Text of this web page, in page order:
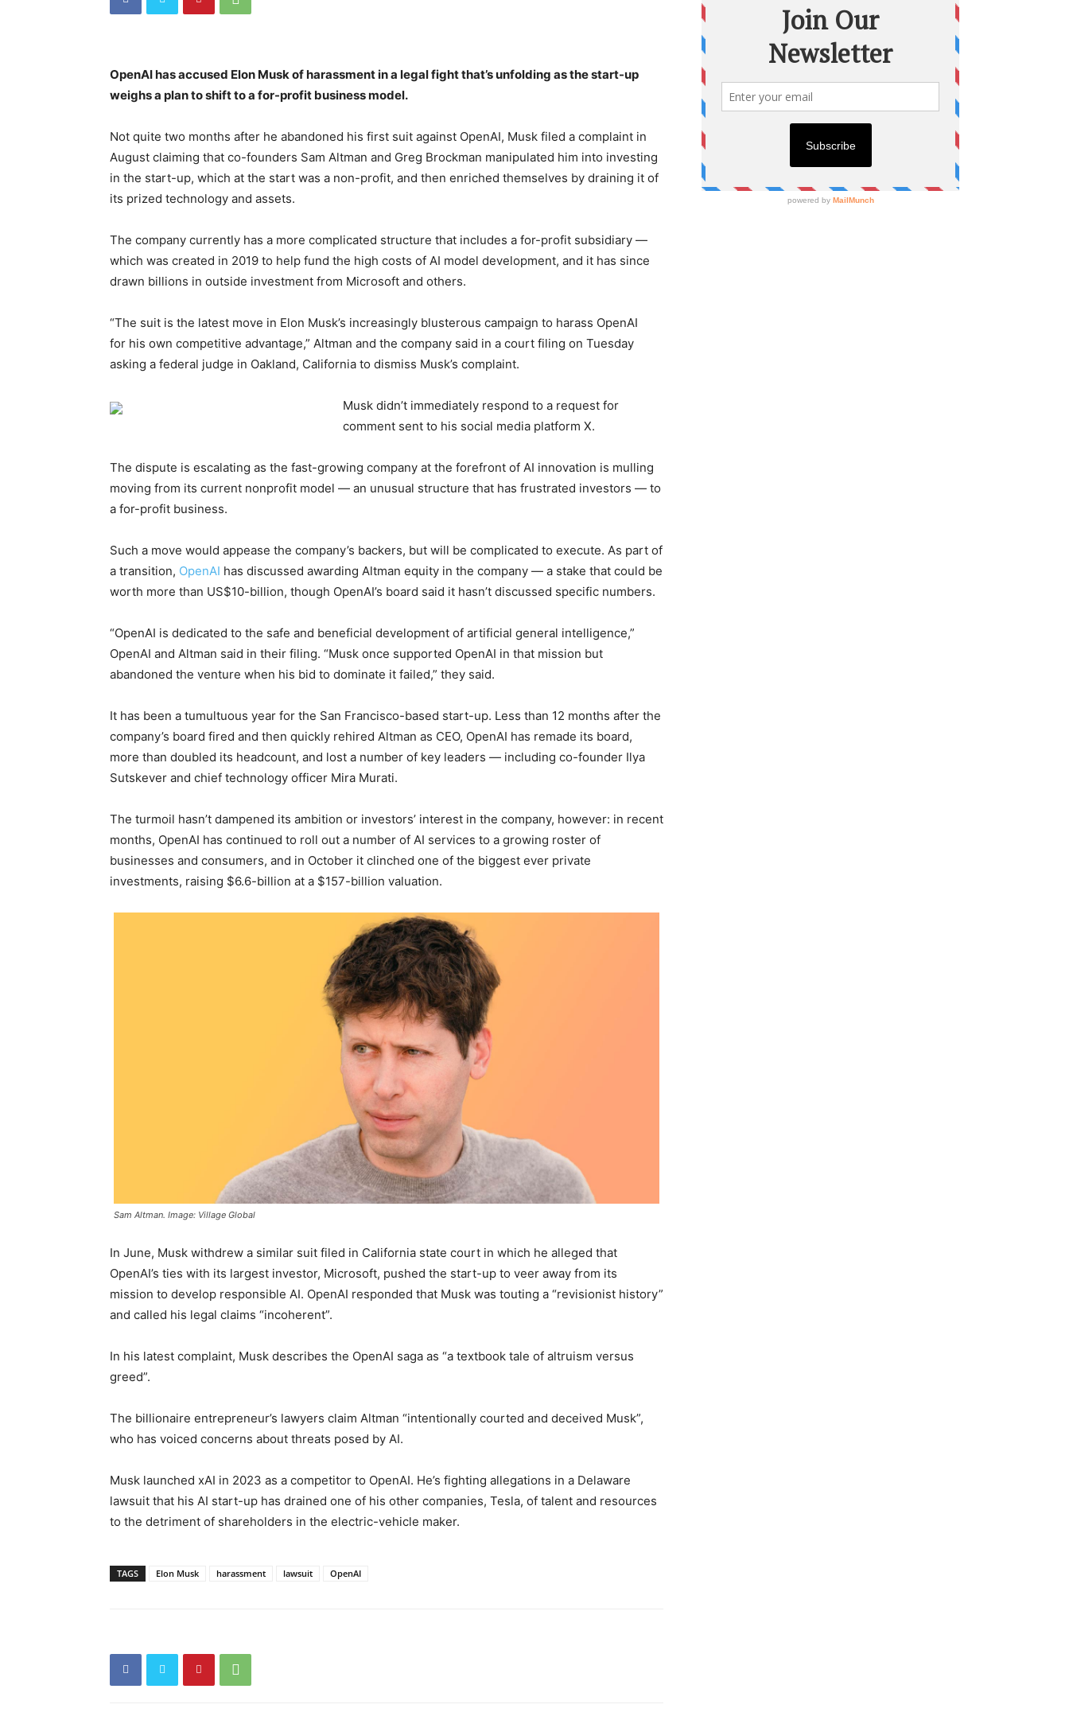
OpenAI has accused Elon Musk of harassment in a legal fight that’s unfolding as the start-up
weighs a plan to shift to a for-profit business model.
Not quite two months after he abandoned his first suit against OpenAI, Musk filed a complaint in
August claiming that co-founders Sam Altman and Greg Brockman manipulated him into investing
in the start-up, which at the start was a non-profit, and then enriched themselves by draining it of
its prized technology and assets.
The company currently has a more complicated structure that includes a for-profit subsidiary —
which was created in 2019 to help fund the high costs of AI model development, and it has since
drawn billions in outside investment from Microsoft and others.
“The suit is the latest move in Elon Musk’s increasingly blusterous campaign to harass OpenAI
for his own competitive advantage,” Altman and the company said in a court filing on Tuesday
asking a federal judge in Oakland, California to dismiss Musk’s complaint.
Musk didn’t immediately respond to a request for
comment sent to his social media platform X.
The dispute is escalating as the fast-growing company at the forefront of AI innovation is mulling
moving from its current nonprofit model — an unusual structure that has frustrated investors — to
a for-profit business.
Such a move would appease the company’s backers, but will be complicated to execute. As part of
a transition, OpenAI has discussed awarding Altman equity in the company — a stake that could be
worth more than US$10-billion, though OpenAI’s board said it hasn’t discussed specific numbers.
“OpenAI is dedicated to the safe and beneficial development of artificial general intelligence,”
OpenAI and Altman said in their filing. “Musk once supported OpenAI in that mission but
abandoned the venture when his bid to dominate it failed,” they said.
It has been a tumultuous year for the San Francisco-based start-up. Less than 12 months after the
company’s board fired and then quickly rehired Altman as CEO, OpenAI has remade its board,
more than doubled its headcount, and lost a number of key leaders — including co-founder Ilya
Sutskever and chief technology officer Mira Murati.
The turmoil hasn’t dampened its ambition or investors’ interest in the company, however: in recent
months, OpenAI has continued to roll out a number of AI services to a growing roster of
businesses and consumers, and in October it clinched one of the biggest ever private
investments, raising $6.6-billion at a $157-billion valuation.
Sam Altman. Image: Village Global
In June, Musk withdrew a similar suit filed in California state court in which he alleged that
OpenAI’s ties with its largest investor, Microsoft, pushed the start-up to veer away from its
mission to develop responsible AI. OpenAI responded that Musk was touting a “revisionist history”
and called his legal claims “incoherent”.
In his latest complaint, Musk describes the OpenAI saga as “a textbook tale of altruism versus
greed”.
The billionaire entrepreneur’s lawyers claim Altman “intentionally courted and deceived Musk”,
who has voiced concerns about threats posed by AI.
Musk launched xAI in 2023 as a competitor to OpenAI. He’s fighting allegations in a Delaware
lawsuit that his AI start-up has drained one of his other companies, Tesla, of talent and resources
to the detriment of shareholders in the electric-vehicle maker.
TAGS Elon Musk harassment lawsuit OpenAI